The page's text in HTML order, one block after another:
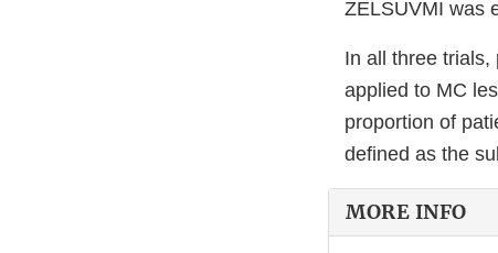
ZELSUVMI was
In all three
applied to MC
proportion of
defined as the
MORE INFO